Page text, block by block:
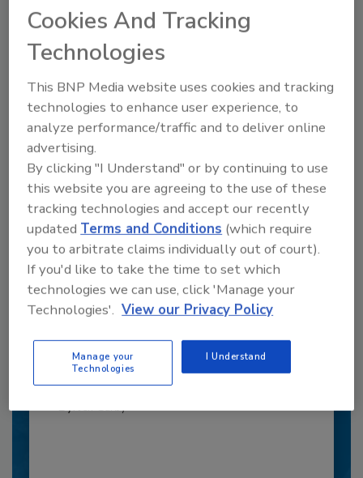
to unlock your recommendations.
Already have an account?
6 Onsite Phrases Environmental
Drillers Hate
Here are six phrases that highlight common
frustrations...
By:Jeff Garby
Cookies And Tracking
Technologies
This BNP Media website uses cookies and tracking
technologies to enhance user experience, to
analyze performance/traffic and to deliver online
advertising.
By clicking "I Understand" or by continuing to use
this website you are agreeing to the use of these
tracking technologies and accept our recently
updatedTerms and Conditions (which require
you to arbitrate claims individually out of court).
If you'd like to take the time to set which
technologies we can use, click 'Manage your
Technologies'. View our Privacy Policy
Manage your
Technologies
I Understand